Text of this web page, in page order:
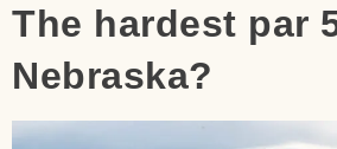
The hardest par
Nebraska?